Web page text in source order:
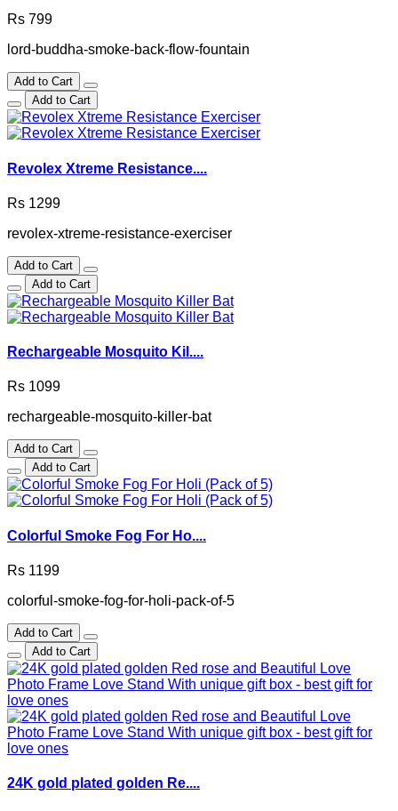
Rs 799
lord-buddha-smoke-back-flow-fountain
Add to Cart
Add to Cart
Revolex Xtreme Resistance....
Rs 1299
revolex-xtreme-resistance-exerciser
Add to Cart
Add to Cart
Rechargeable Mosquito Kil....
Rs 1099
rechargeable-mosquito-killer-bat
Add to Cart
Add to Cart
Colorful Smoke Fog For Ho....
Rs 1199
colorful-smoke-fog-for-holi-pack-of-5
Add to Cart
Add to Cart
24K gold plated golden Re....